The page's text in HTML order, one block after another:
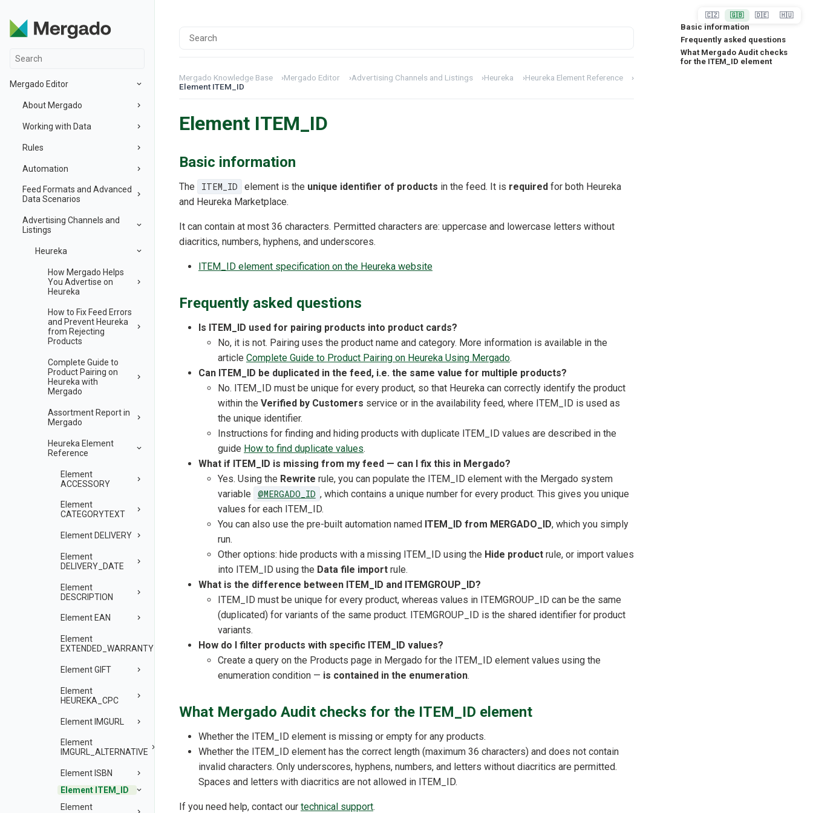
Mergado Editor
About Mergado
Working with Data
Rules
Automation
Feed Formats and Advanced
Data Scenarios
Advertising Channels and
Listings
Heureka
How Mergado Helps
You Advertise on
Heureka
How to Fix Feed Errors
and Prevent Heureka
from Rejecting
Products
Complete Guide to
Product Pairing on
Heureka with
Mergado
Assortment Report in
Mergado
Heureka Element
Reference
Element
ACCESSORY
Element
CATEGORYTEXT
Element DELIVERY
Element
DELIVERY_DATE
Element
DESCRIPTION
Element EAN
Element
EXTENDED_WARRANTY
Element GIFT
Element
HEUREKA_CPC
Element IMGURL
Element
IMGURL_ALTERNATIVE
Element ISBN
Element ITEM_ID
Element
Mergado Knowledge Base ›Mergado Editor ›Advertising Channels and Listings ›Heureka ›Heureka Element Reference
›
Element ITEM_ID
Element ITEM_ID
Basic information
The ITEM_ID element is the unique identifier of products in the feed. It is required for both Heureka
and Heureka Marketplace.
It can contain at most 36 characters. Permitted characters are: uppercase and lowercase letters without
diacritics, numbers, hyphens, and underscores.
ITEM_ID element specification on the Heureka website
Frequently asked questions
Is ITEM_ID used for pairing products into product cards?
No, it is not. Pairing uses the product name and category. More information is available in the
article Complete Guide to Product Pairing on Heureka Using Mergado.
Can ITEM_ID be duplicated in the feed, i.e. the same value for multiple products?
No. ITEM_ID must be unique for every product, so that Heureka can correctly identify the product
within the Verified by Customers service or in the availability feed, where ITEM_ID is used as
the unique identifier.
Instructions for finding and hiding products with duplicate ITEM_ID values are described in the
guide How to find duplicate values.
What if ITEM_ID is missing from my feed — can I fix this in Mergado?
Yes. Using the Rewrite rule, you can populate the ITEM_ID element with the Mergado system
variable
@MERGADO_ID , which contains a unique number for every product. This gives you unique
values for each ITEM_ID.
You can also use the pre-built automation named ITEM_ID from MERGADO_ID, which you simply
run.
Other options: hide products with a missing ITEM_ID using the Hide product rule, or import values
into ITEM_ID using the Data file import rule.
What is the difference between ITEM_ID and ITEMGROUP_ID?
ITEM_ID must be unique for every product, whereas values in ITEMGROUP_ID can be the same
(duplicated) for variants of the same product. ITEMGROUP_ID is the shared identifier for product
variants.
How do I filter products with specific ITEM_ID values?
Create a query on the Products page in Mergado for the ITEM_ID element values using the
enumeration condition — is contained in the enumeration.
What Mergado Audit checks for the ITEM_ID element
Whether the ITEM_ID element is missing or empty for any products.
Whether the ITEM_ID element has the correct length (maximum 36 characters) and does not contain
invalid characters. Only underscores, hyphens, numbers, and letters without diacritics are permitted.
Spaces and letters with diacritics are not allowed in ITEM_ID.
If you need help, contact our technical support.
Basic information
Frequently asked questions
What Mergado Audit checks
for the ITEM_ID element
🇨🇿 🇬🇧 🇩🇪 🇭🇺